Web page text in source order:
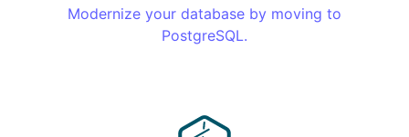
Modernize your database by moving to
PostgreSQL.